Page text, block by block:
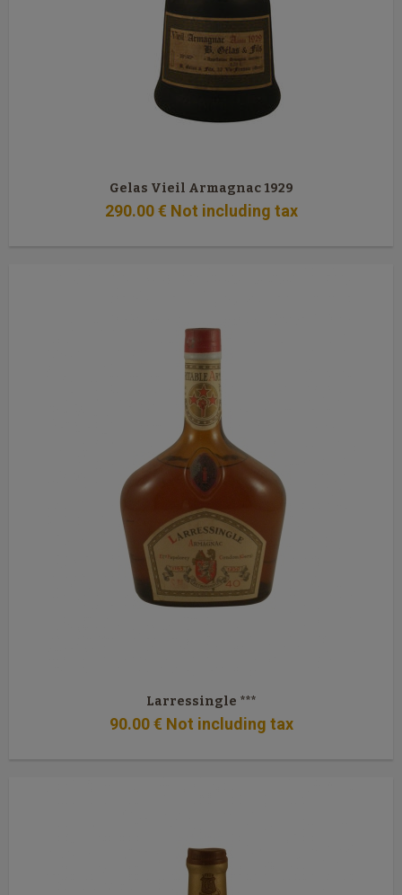
Gelas Vieil Armagnac 1929
290.00 € Not including tax
Larressingle ***
90.00 € Not including tax